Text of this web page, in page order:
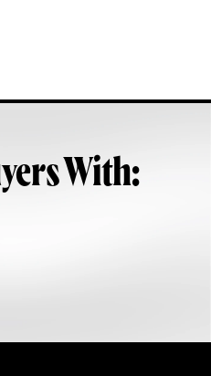
With: